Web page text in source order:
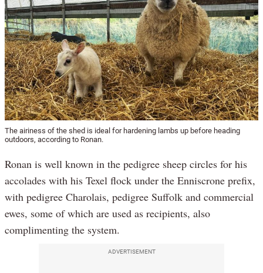
The airiness of the shed is ideal for hardening lambs up before heading
outdoors, according to Ronan.
Ronan is well known in the pedigree sheep circles for his
accolades with his Texel flock under the Enniscrone prefix,
with pedigree Charolais, pedigree Suffolk and commercial
ewes, some of which are used as recipients, also
complimenting the system.
ADVERTISEMENT